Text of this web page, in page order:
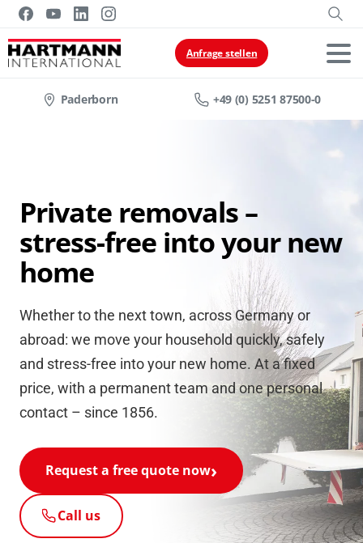
Anfrage stellen
Paderborn +49 (0) 5251 87500-0
Private removals –
stress-free into your new
home
Whether to the next town, across Germany or
abroad: we move your household quickly, safely
and stress-free into your new home. At a fixed
price, with a permanent team and one personal
contact – since 1856.
Request a free quote now
Call us